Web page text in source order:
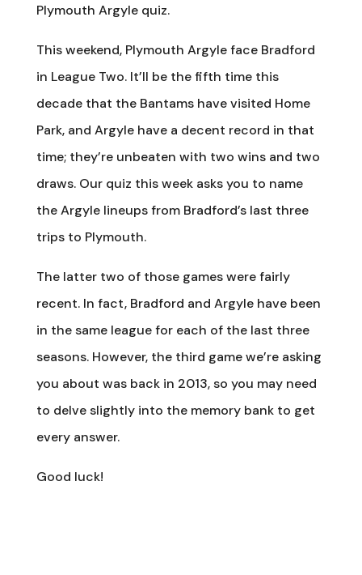
Plymouth Argyle quiz.
This weekend, Plymouth Argyle face Bradford
in League Two. It’ll be the fifth time this
decade that the Bantams have visited Home
Park, and Argyle have a decent record in that
time; they’re unbeaten with two wins and two
draws. Our quiz this week asks you to name
the Argyle lineups from Bradford’s last three
trips to Plymouth.
The latter two of those games were fairly
recent. In fact, Bradford and Argyle have been
in the same league for each of the last three
seasons. However, the third game we’re asking
you about was back in 2013, so you may need
to delve slightly into the memory bank to get
every answer.
Good luck!